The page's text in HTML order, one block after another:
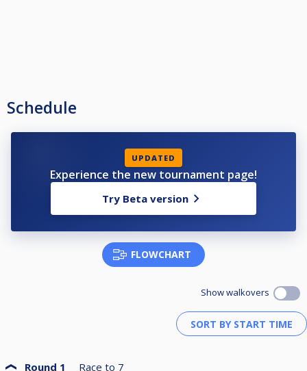
Schedule
UPDATED
Experience the new tournament page!
Try Beta version
FLOWCHART
Show walkovers
Round 1 Race to 7